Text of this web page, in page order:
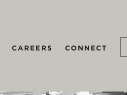
CAREERS CONNECT